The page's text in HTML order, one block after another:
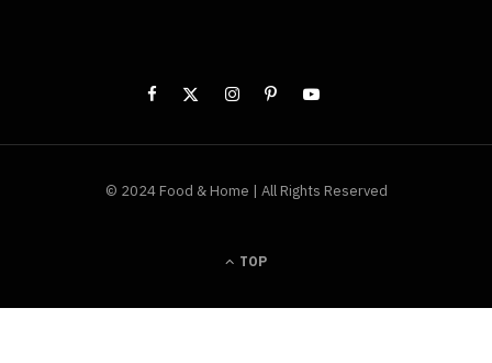
© 2024 Food & Home | All Rights Reserved
TOP